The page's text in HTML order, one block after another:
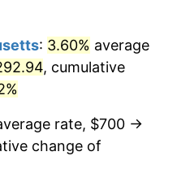
11.35%
10.32%
: 3.60% average
, cumulative
rate, $700 →
change of